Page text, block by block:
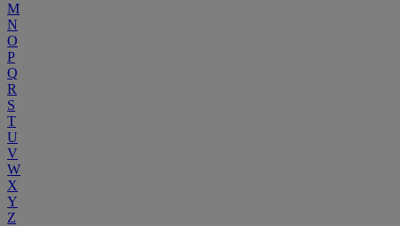
M
N
O
P
Q
R
S
T
U
V
W
X
Y
Z